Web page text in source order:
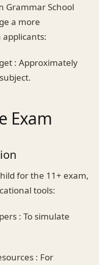
Grammar School
a more
applicants:
: Approximately
Exam
for the 11+ exam,
tools:
: To simulate
: For